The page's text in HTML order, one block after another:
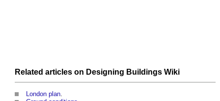
Related articles on Designing Buildings Wiki
London plan.